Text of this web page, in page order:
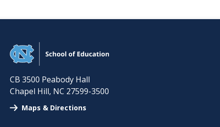
CB 3500 Peabody Hall
Chapel Hill, NC 27599-3500
Maps & Directions